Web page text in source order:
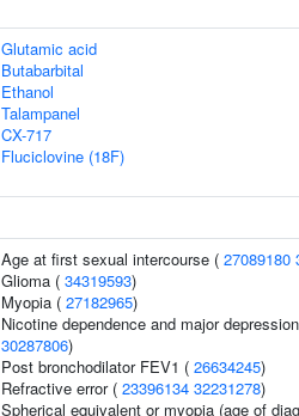
Glutamic acid
Butabarbital
Ethanol
Talampanel
CX-717
Fluciclovine (18F)
Age at first sexual intercourse ( 27089180
Glioma ( 34319593)
Myopia ( 27182965)
Nicotine dependence and major
30287806)
Post bronchodilator FEV1 ( 26634245)
Refractive error ( 23396134 32231278)
Spherical equivalent or myopia (age of